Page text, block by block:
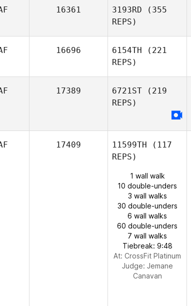
16361 3193RD (355
REPS)
16696 6154TH (221
REPS)
17389 6721ST (219
REPS)
17409 11599TH (117
REPS)
1 wall walk
10 double-unders
3 wall walks
30 double-unders
6 wall walks
60 double-unders
7 wall walks
Tiebreak: 9:48
At: CrossFit Platinum
Judge: Jemane
Canavan